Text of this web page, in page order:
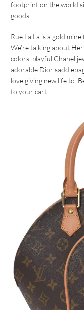
footprint on the world
goods.
Rue La La is a gold
We’re talking about
colors, playful Chanel
adorable Dior
love giving new life to.
to your cart.